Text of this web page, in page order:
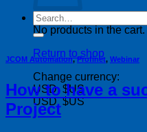
No products in the cart.
Return to shop
Change currency:
USD, $US
USD, $US
Search
for:
JCOM Automation,Profinet, Webinar
How to have a
Project